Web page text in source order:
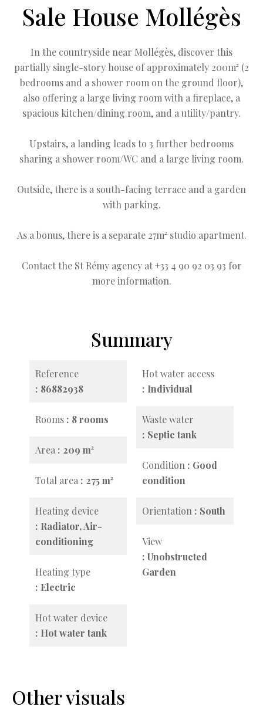
Sale House Mollégès
In the countryside near Mollégès, discover this
partially single-story house of approximately 200m² (2
bedrooms and a shower room on the ground floor),
also offering a large living room with a fireplace, a
spacious kitchen/dining room, and a utility/pantry.
Upstairs, a landing leads to 3 further bedrooms
sharing a shower room/WC and a large living room.
Outside, there is a south-facing terrace and a garden
with parking.
As a bonus, there is a separate 27m² studio apartment.
Contact the St Rémy agency at +33 4 90 92 03 93 for
more information.
Summary
Reference
86882938
Rooms 8 rooms
Area 209 m²
Total area 275 m²
Heating device
Radiator, Air-
conditioning
Heating type
Electric
Hot water device
Hot water tank
Hot water access
Individual
Waste water
Septic tank
Condition
Good
condition
Orientation South
View
Unobstructed
Garden
Other visuals